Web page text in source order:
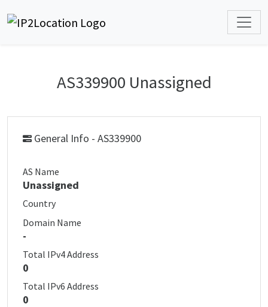
AS339900 Unassigned
General Info - AS339900
AS Name
Unassigned
Country
Domain Name
-
Total IPv4 Address
0
Total IPv6 Address
0